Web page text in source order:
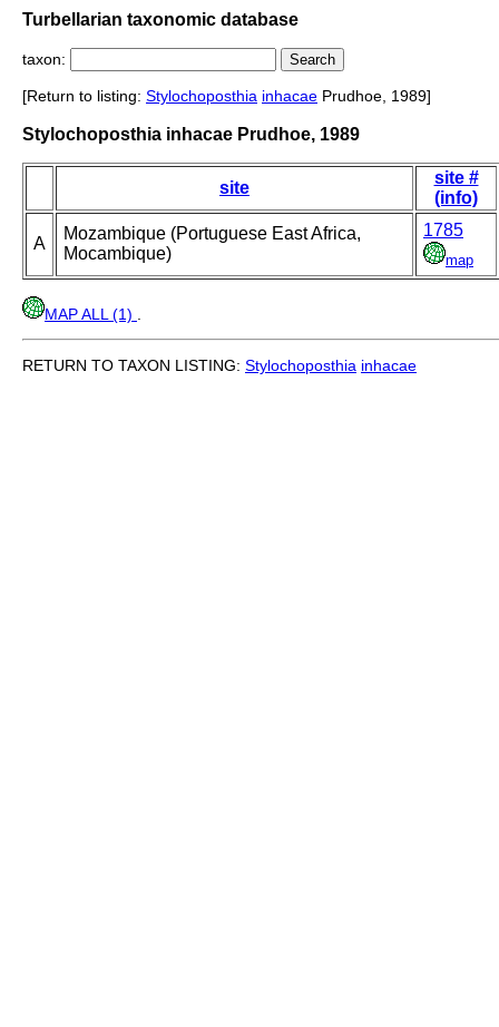
Turbellarian taxonomic database
taxon:
[Return to listing: Stylochoposthia inhacae Prudhoe, 1989]
Stylochoposthia inhacae Prudhoe, 1989
site
site #
(info)
A
Mozambique (Portuguese East Africa,
Mocambique)
1785
map
MAP ALL (1)
RETURN TO TAXON LISTING: Stylochoposthia inhacae